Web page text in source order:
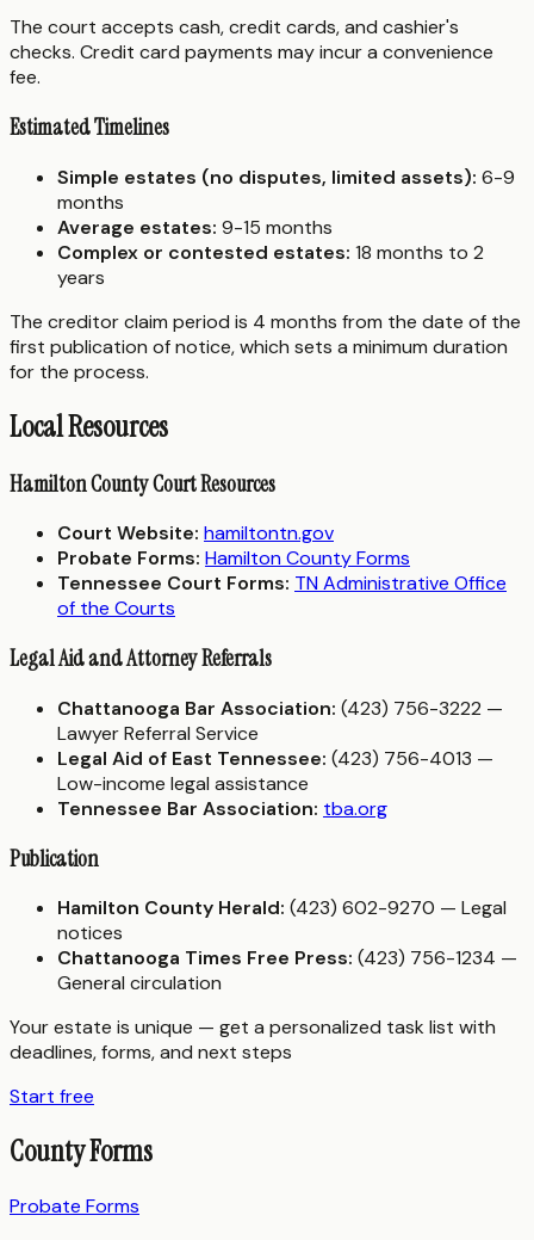
The court accepts cash, credit cards, and cashier's
checks. Credit card payments may incur a convenience
fee.
Estimated Timelines
Simple estates (no disputes, limited assets): 6-9
months
Average estates: 9-15 months
Complex or contested estates: 18 months to 2
years
The creditor claim period is 4 months from the date of the
first publication of notice, which sets a minimum duration
for the process.
Local Resources
Hamilton County Court Resources
Court Website: hamiltontn.gov
Probate Forms: Hamilton County Forms
Tennessee Court Forms: TN Administrative Office
of the Courts
Legal Aid and Attorney Referrals
Chattanooga Bar Association: (423) 756-3222 —
Lawyer Referral Service
Legal Aid of East Tennessee: (423) 756-4013 —
Low-income legal assistance
Tennessee Bar Association: tba.org
Publication
Hamilton County Herald: (423) 602-9270 — Legal
notices
Chattanooga Times Free Press: (423) 756-1234 —
General circulation
Your estate is unique — get a personalized task list with
deadlines, forms, and next steps
Start free
County Forms
Probate Forms